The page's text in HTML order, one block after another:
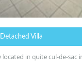
Villa
located in quite cul-de-sac